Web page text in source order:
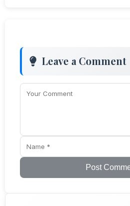
Leave a Comment
Post